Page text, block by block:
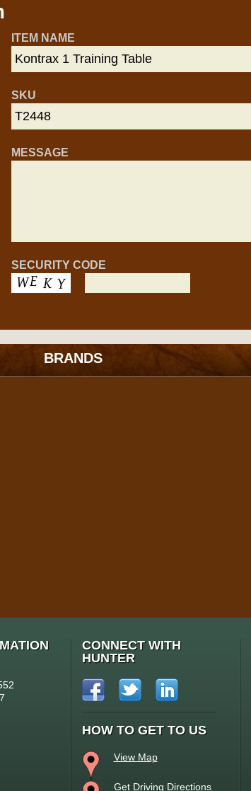
ITEM NAME
SKU
MESSAGE
SECURITY CODE
BRANDS
CONNECT WITH
HUNTER
HOW TO GET TO US
View Map
Get Driving Directions